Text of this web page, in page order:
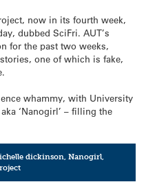
now in its fourth week,
dubbed SciFri. AUT’s
for the past two weeks,
one of which is fake,
whammy, with University
‘Nanogirl’ – filling the
dickinson,Nanogirl,